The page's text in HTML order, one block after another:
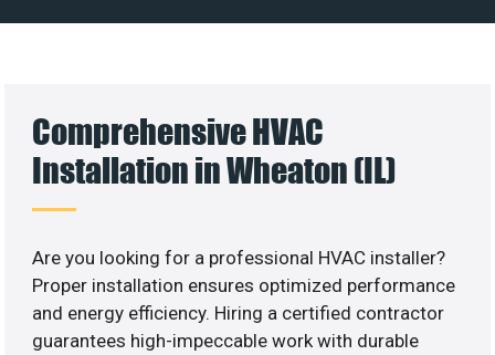
Comprehensive HVAC
Installation in Wheaton (IL)
Are you looking for a professional HVAC installer?
Proper installation ensures optimized performance
and energy efficiency. Hiring a certified contractor
guarantees high-impeccable work with durable